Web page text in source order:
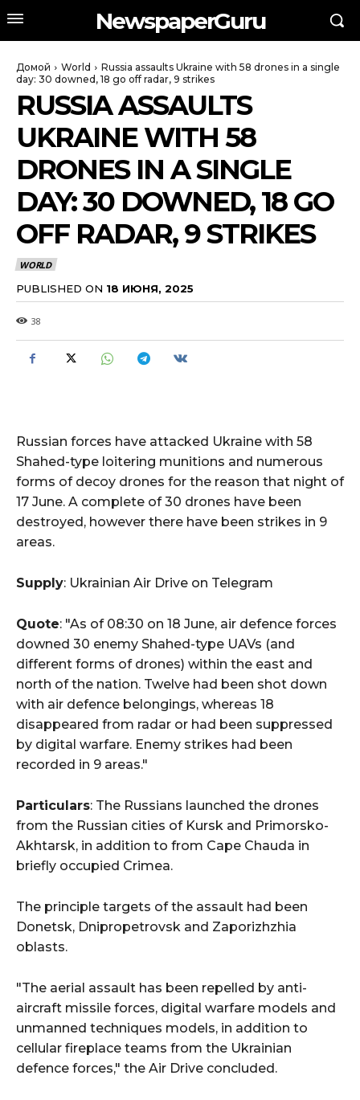
NewspaperGuru
Домой World
Russia assaults Ukraine with 58 drones in a single
day: 30 downed, 18 go off radar, 9 strikes
RUSSIA ASSAULTS
UKRAINE WITH 58
DRONES IN A SINGLE
DAY: 30 DOWNED, 18 GO
OFF RADAR, 9 STRIKES
WORLD
PUBLISHED ON 18 ИЮНЯ, 2025
38
Russian forces have attacked Ukraine with 58
Shahed-type loitering munitions and numerous
forms of decoy drones for the reason that night of
17 June. A complete of 30 drones have been
destroyed, however there have been strikes in 9
areas.
Supply: Ukrainian Air Drive on Telegram
Quote: "As of 08:30 on 18 June, air defence forces
downed 30 enemy Shahed-type UAVs (and
different forms of drones) within the east and
north of the nation. Twelve had been shot down
with air defence belongings, whereas 18
disappeared from radar or had been suppressed
by digital warfare. Enemy strikes had been
recorded in 9 areas."
Particulars: The Russians launched the drones
from the Russian cities of Kursk and Primorsko-
Akhtarsk, in addition to from Cape Chauda in
briefly occupied Crimea.
The principle targets of the assault had been
Donetsk, Dnipropetrovsk and Zaporizhzhia
oblasts.
"The aerial assault has been repelled by anti-
aircraft missile forces, digital warfare models and
unmanned techniques models, in addition to
cellular fireplace teams from the Ukrainian
defence forces," the Air Drive concluded.